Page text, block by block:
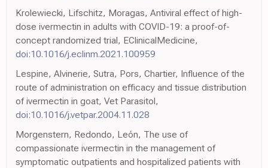
Krolewiecki, Lifschitz, Moragas, Antiviral effect of high-
dose ivermectin in adults with COVID-19: a proof-of-
concept randomized trial, EClinicalMedicine,
doi:10.1016/j.eclinm.2021.100959
Lespine, Alvinerie, Sutra, Pors, Chartier, Influence of the
route of administration on efficacy and tissue distribution
of ivermectin in goat, Vet Parasitol,
doi:10.1016/j.vetpar.2004.11.028
Morgenstern, Redondo, León, The use of
compassionate ivermectin in the management of
symptomatic outpatients and hospitalized patients with